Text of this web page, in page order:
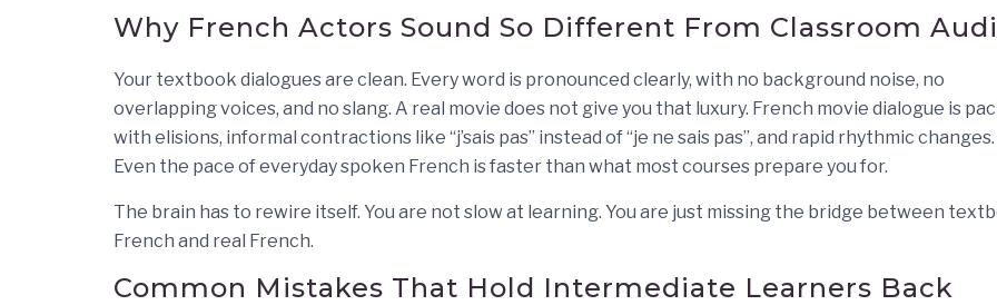
Why French Actors Sound So Different From Classroom
Your textbook dialogues are clean. Every word is pronounced clearly, with no background noise, no
overlapping voices, and no slang. A real movie does not give you that luxury. French movie dialogue is
with elisions, informal contractions like “j’sais pas” instead of “je ne sais pas”, and rapid rhythmic changes.
Even the pace of everyday spoken French is faster than what most courses prepare you for.
The brain has to rewire itself. You are not slow at learning. You are just missing the bridge between
French and real French.
Common Mistakes That Hold Intermediate Learners Back